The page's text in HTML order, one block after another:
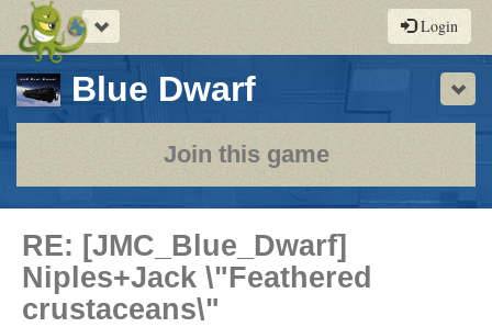
Toggle
navigation
Login
Blue Dwarf-
a
play-
by-
post
rpg
Join this game
RE: [JMC_Blue_Dwarf]
Niples+Jack \"Feathered
crustaceans\"